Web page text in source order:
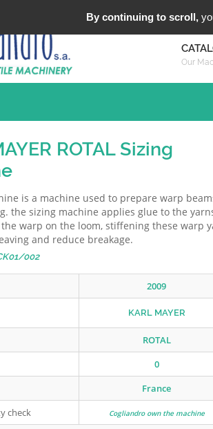
Our
ROTAL Sizing
is a machine used to prepare warp
the sizing machine applies glue to the
warp on the loom, stiffening these warp
and reduce breakage.
002
2009
KARL MAYER
ROTAL
0
France
check
Cogliandro own the machine
By continuing to scroll,